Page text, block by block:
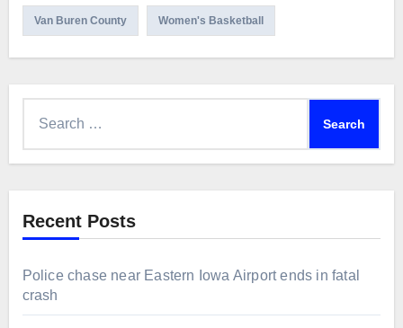
Van Buren County Women's Basketball
Recent Posts
Police chase near Eastern Iowa Airport ends in fatal
crash